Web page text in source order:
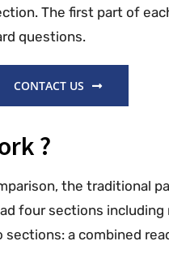
The first part of
questions.
CONTACT US
?
the traditional
four sections
a combined